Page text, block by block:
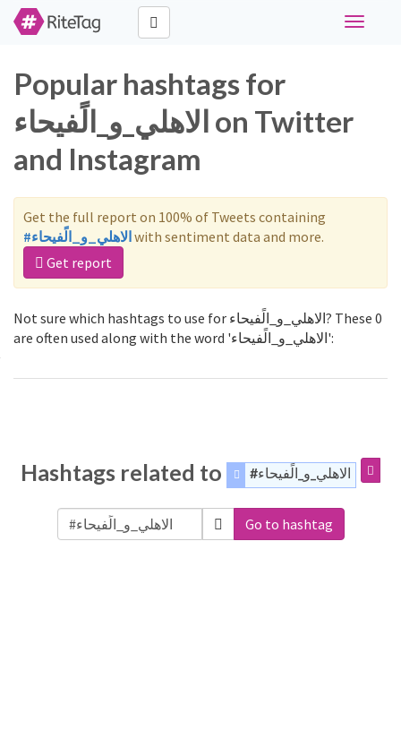
Toggle
Popular hashtags for
الاهلي_و_الًفيحاء on Twitter
and Instagram
Get the full report on 100% of Tweets containing
#الاهلي_و_الًفيحاءwith sentiment data and more.
Get report
Not sure which hashtags to use for الاهلي_و_الًفيحاء? These 0
are often used along with the word 'الاهلي_و_الًفيحاء':
Hashtags related to #الاهلي_و_الًفيحاء
Go to hashtag